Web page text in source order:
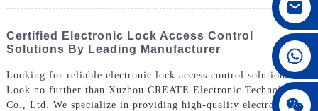
008615396811719
jenny010678
Certified Electronic Lock Access Control
Solutions By Leading Manufacturer
Looking for reliable electronic lock access control solutions?
Look no further than Xuzhou CREATE Electronic Technology
Co., Ltd. We specialize in providing high-quality electronic